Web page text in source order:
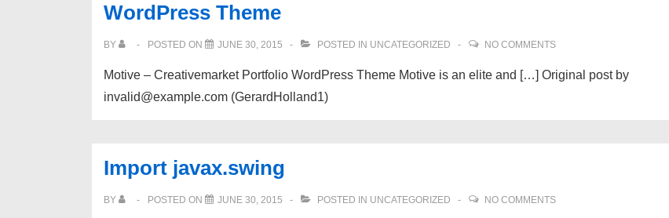
WordPress Theme
BY POSTED ON JUNE 30, 2015 POSTED IN UNCATEGORIZED NO COMMENTS
Motive – Creativemarket Portfolio WordPress Theme Motive is an elite and […] Original post by
invalid@example.com (GerardHolland1)
Import javax.swing
BY POSTED ON JUNE 30, 2015 POSTED IN UNCATEGORIZED NO COMMENTS